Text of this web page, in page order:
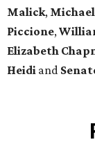
Malick, Michael
Piccione,
Elizabeth
Heidi and